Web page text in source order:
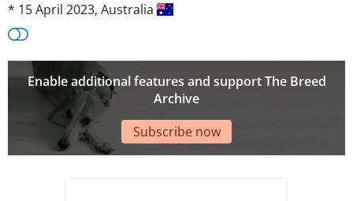
* 15 April 2023, Australia
Enable additional features and support The Breed
Archive
Subscribe now